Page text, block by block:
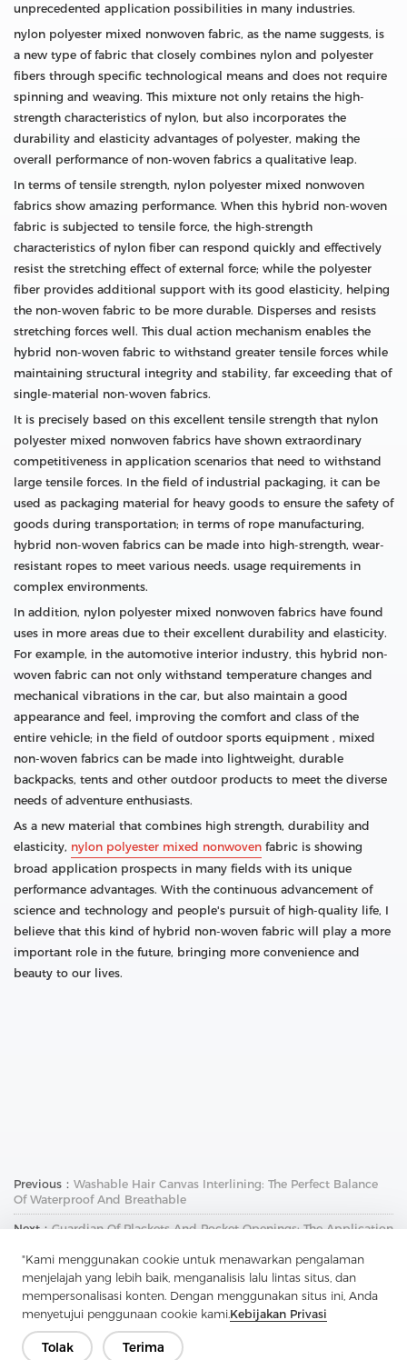
"Kami menggunakan cookie untuk menawarkan pengalaman
menjelajah yang lebih baik, menganalisis lalu lintas situs, dan
mempersonalisasi konten. Dengan menggunakan situs ini, Anda
menyetujui penggunaan cookie kami.Kebijakan Privasi
Tolak Terima
unprecedented application possibilities in many industries.
nylon polyester mixed nonwoven fabric, as the name suggests, is
a new type of fabric that closely combines nylon and polyester
fibers through specific technological means and does not require
spinning and weaving. This mixture not only retains the high-
strength characteristics of nylon, but also incorporates the
durability and elasticity advantages of polyester, making the
overall performance of non-woven fabrics a qualitative leap.
In terms of tensile strength, nylon polyester mixed nonwoven
fabrics show amazing performance. When this hybrid non-woven
fabric is subjected to tensile force, the high-strength
characteristics of nylon fiber can respond quickly and effectively
resist the stretching effect of external force; while the polyester
fiber provides additional support with its good elasticity, helping
the non-woven fabric to be more durable. Disperses and resists
stretching forces well. This dual action mechanism enables the
hybrid non-woven fabric to withstand greater tensile forces while
maintaining structural integrity and stability, far exceeding that of
single-material non-woven fabrics.
It is precisely based on this excellent tensile strength that nylon
polyester mixed nonwoven fabrics have shown extraordinary
competitiveness in application scenarios that need to withstand
large tensile forces. In the field of industrial packaging, it can be
used as packaging material for heavy goods to ensure the safety of
goods during transportation; in terms of rope manufacturing,
hybrid non-woven fabrics can be made into high-strength, wear-
resistant ropes to meet various needs. usage requirements in
complex environments.
In addition, nylon polyester mixed nonwoven fabrics have found
uses in more areas due to their excellent durability and elasticity.
For example, in the automotive interior industry, this hybrid non-
woven fabric can not only withstand temperature changes and
mechanical vibrations in the car, but also maintain a good
appearance and feel, improving the comfort and class of the
entire vehicle; in the field of outdoor sports equipment , mixed
non-woven fabrics can be made into lightweight, durable
backpacks, tents and other outdoor products to meet the diverse
needs of adventure enthusiasts.
As a new material that combines high strength, durability and
elasticity, nylon polyester mixed nonwoven fabric is showing
broad application prospects in many fields with its unique
performance advantages. With the continuous advancement of
science and technology and people's pursuit of high-quality life, I
believe that this kind of hybrid non-woven fabric will play a more
important role in the future, bringing more convenience and
beauty to our lives.
Previous： Washable Hair Canvas Interlining: The Perfect Balance
Of Waterproof And Breathable
Next：Guardian Of Plackets And Pocket Openings: The Application